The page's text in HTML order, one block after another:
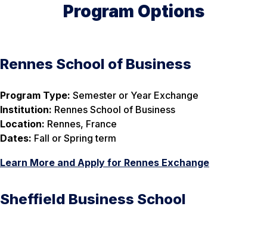
Program Options
Rennes School of Business
Program Type: Semester or Year Exchange
Institution: Rennes School of Business
Location: Rennes, France
Dates: Fall or Spring term
Learn More and Apply for Rennes Exchange
Sheffield Business School